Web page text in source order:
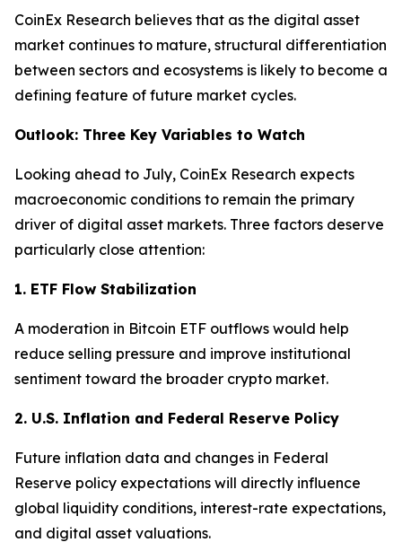
CoinEx Research believes that as the digital asset
market continues to mature, structural differentiation
between sectors and ecosystems is likely to become a
defining feature of future market cycles.
Outlook: Three Key Variables to Watch
Looking ahead to July, CoinEx Research expects
macroeconomic conditions to remain the primary
driver of digital asset markets. Three factors deserve
particularly close attention:
1. ETF Flow Stabilization
A moderation in Bitcoin ETF outflows would help
reduce selling pressure and improve institutional
sentiment toward the broader crypto market.
2. U.S. Inflation and Federal Reserve Policy
Future inflation data and changes in Federal
Reserve policy expectations will directly influence
global liquidity conditions, interest-rate expectations,
and digital asset valuations.